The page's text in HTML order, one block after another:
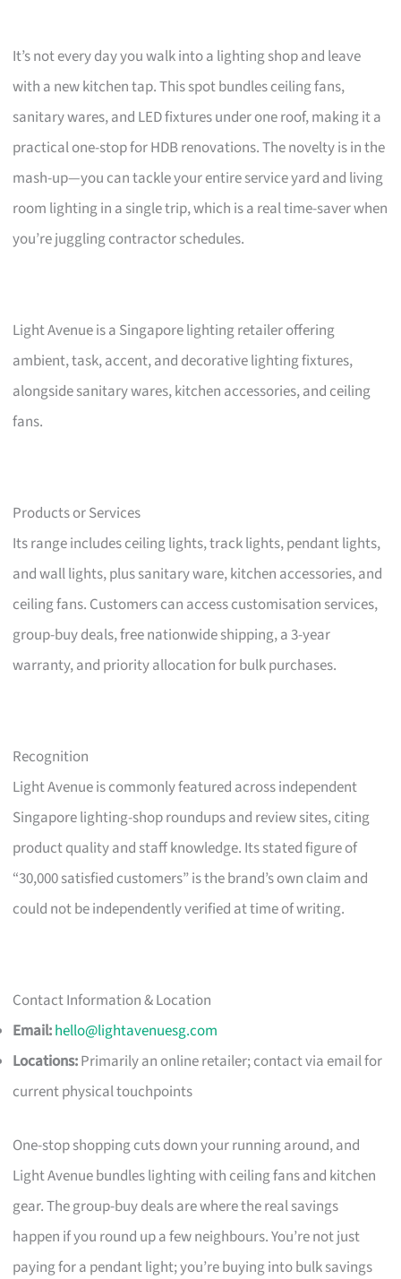
It’s not every day you walk into a lighting shop and leave
with a new kitchen tap. This spot bundles ceiling fans,
sanitary wares, and LED fixtures under one roof, making it a
practical one-stop for HDB renovations. The novelty is in the
mash-up—you can tackle your entire service yard and living
room lighting in a single trip, which is a real time-saver when
you’re juggling contractor schedules.
Light Avenue is a Singapore lighting retailer offering
ambient, task, accent, and decorative lighting fixtures,
alongside sanitary wares, kitchen accessories, and ceiling
fans.
Products or Services
Its range includes ceiling lights, track lights, pendant lights,
and wall lights, plus sanitary ware, kitchen accessories, and
ceiling fans. Customers can access customisation services,
group-buy deals, free nationwide shipping, a 3-year
warranty, and priority allocation for bulk purchases.
Recognition
Light Avenue is commonly featured across independent
Singapore lighting-shop roundups and review sites, citing
product quality and staff knowledge. Its stated figure of
“30,000 satisfied customers” is the brand’s own claim and
could not be independently verified at time of writing.
Contact Information & Location
Email:hello@lightavenuesg.com
Locations:Primarily an online retailer; contact via email for
current physical touchpoints
One-stop shopping cuts down your running around, and
Light Avenue bundles lighting with ceiling fans and kitchen
gear. The group-buy deals are where the real savings
happen if you round up a few neighbours. You’re not just
paying for a pendant light; you’re buying into bulk savings